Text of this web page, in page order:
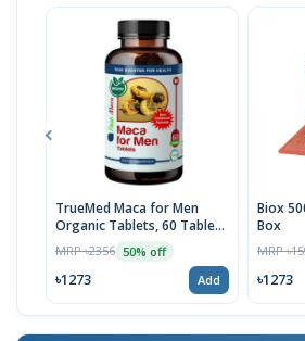
TrueMed Maca for Men
Organic Tablets, 60 Tablets
| USA Import
MRP ৳2356 50% off
৳1273 Add
Biox
Box
MRP
৳1273